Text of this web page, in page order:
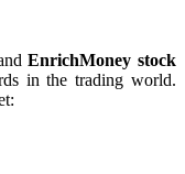
EnrichMoney stock
in the trading world.